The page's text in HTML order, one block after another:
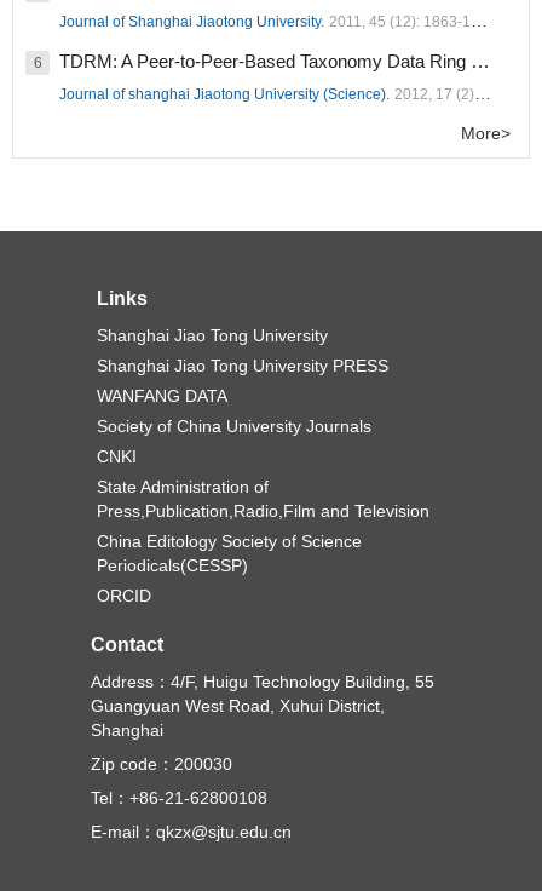
Journal of Shanghai Jiaotong University. 2011, 45 (12): 1863-1867.
6 TDRM: A Peer-to-Peer-Based Taxonomy Data Ring Model (
Journal of shanghai Jiaotong University (Science). 2012, 17 (2): 182-189.
More>
Links
Shanghai Jiao Tong University
Shanghai Jiao Tong University PRESS
WANFANG DATA
Society of China University Journals
CNKI
State Administration of
Press,Publication,Radio,Film and Television
China Editology Society of Science
Periodicals(CESSP)
ORCID
Contact
Address：4/F, Huigu Technology Building, 55
Guangyuan West Road, Xuhui District,
Shanghai
Zip code：200030
Tel：+86-21-62800108
E-mail：qkzx@sjtu.edu.cn